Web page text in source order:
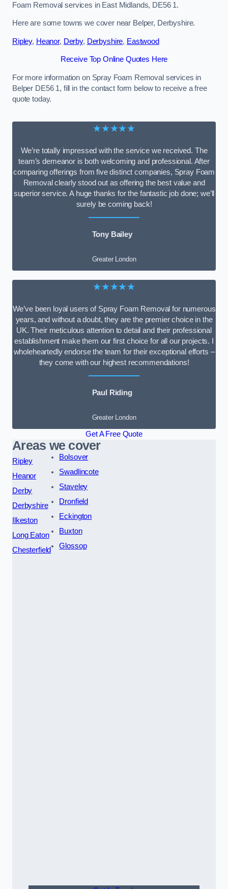
Foam Removal services in East Midlands, DE56 1.
Here are some towns we cover near Belper, Derbyshire.
Ripley, Heanor, Derby, Derbyshire, Eastwood
Receive Top Online Quotes Here
For more information on Spray Foam Removal services in
Belper DE56 1, fill in the contact form below to receive a free
quote today.
★★★★★
We’re totally impressed with the service we received. The
team’s demeanor is both welcoming and professional. After
comparing offerings from five distinct companies, Spray Foam
Removal clearly stood out as offering the best value and
superior service. A huge thanks for the fantastic job done; we’ll
surely be coming back!
Tony Bailey
Greater London
★★★★★
We’ve been loyal users of Spray Foam Removal for numerous
years, and without a doubt, they are the premier choice in the
UK. Their meticulous attention to detail and their professional
establishment make them our first choice for all our projects. I
wholeheartedly endorse the team for their exceptional efforts –
they come with our highest recommendations!
Paul Riding
Greater London
Get A Free Quote
Areas we cover
Ripley
Heanor
Derby
Derbyshire
Ilkeston
Long Eaton
Chesterfield
Bolsover
Swadlincote
Staveley
Dronfield
Eckington
Buxton
Glossop